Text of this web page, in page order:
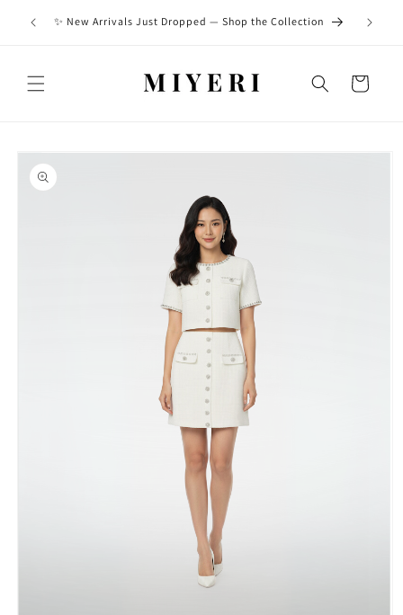
content
to ✨ New Arrivals Just Dropped — Shop the Collection
Cart
Skip to
product
information